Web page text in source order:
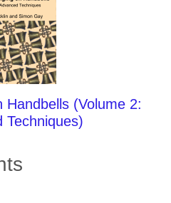
Handbells (Volume 2:
Techniques)